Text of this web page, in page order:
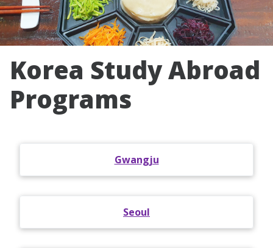
Korea Study Abroad
Programs
Gwangju
Seoul